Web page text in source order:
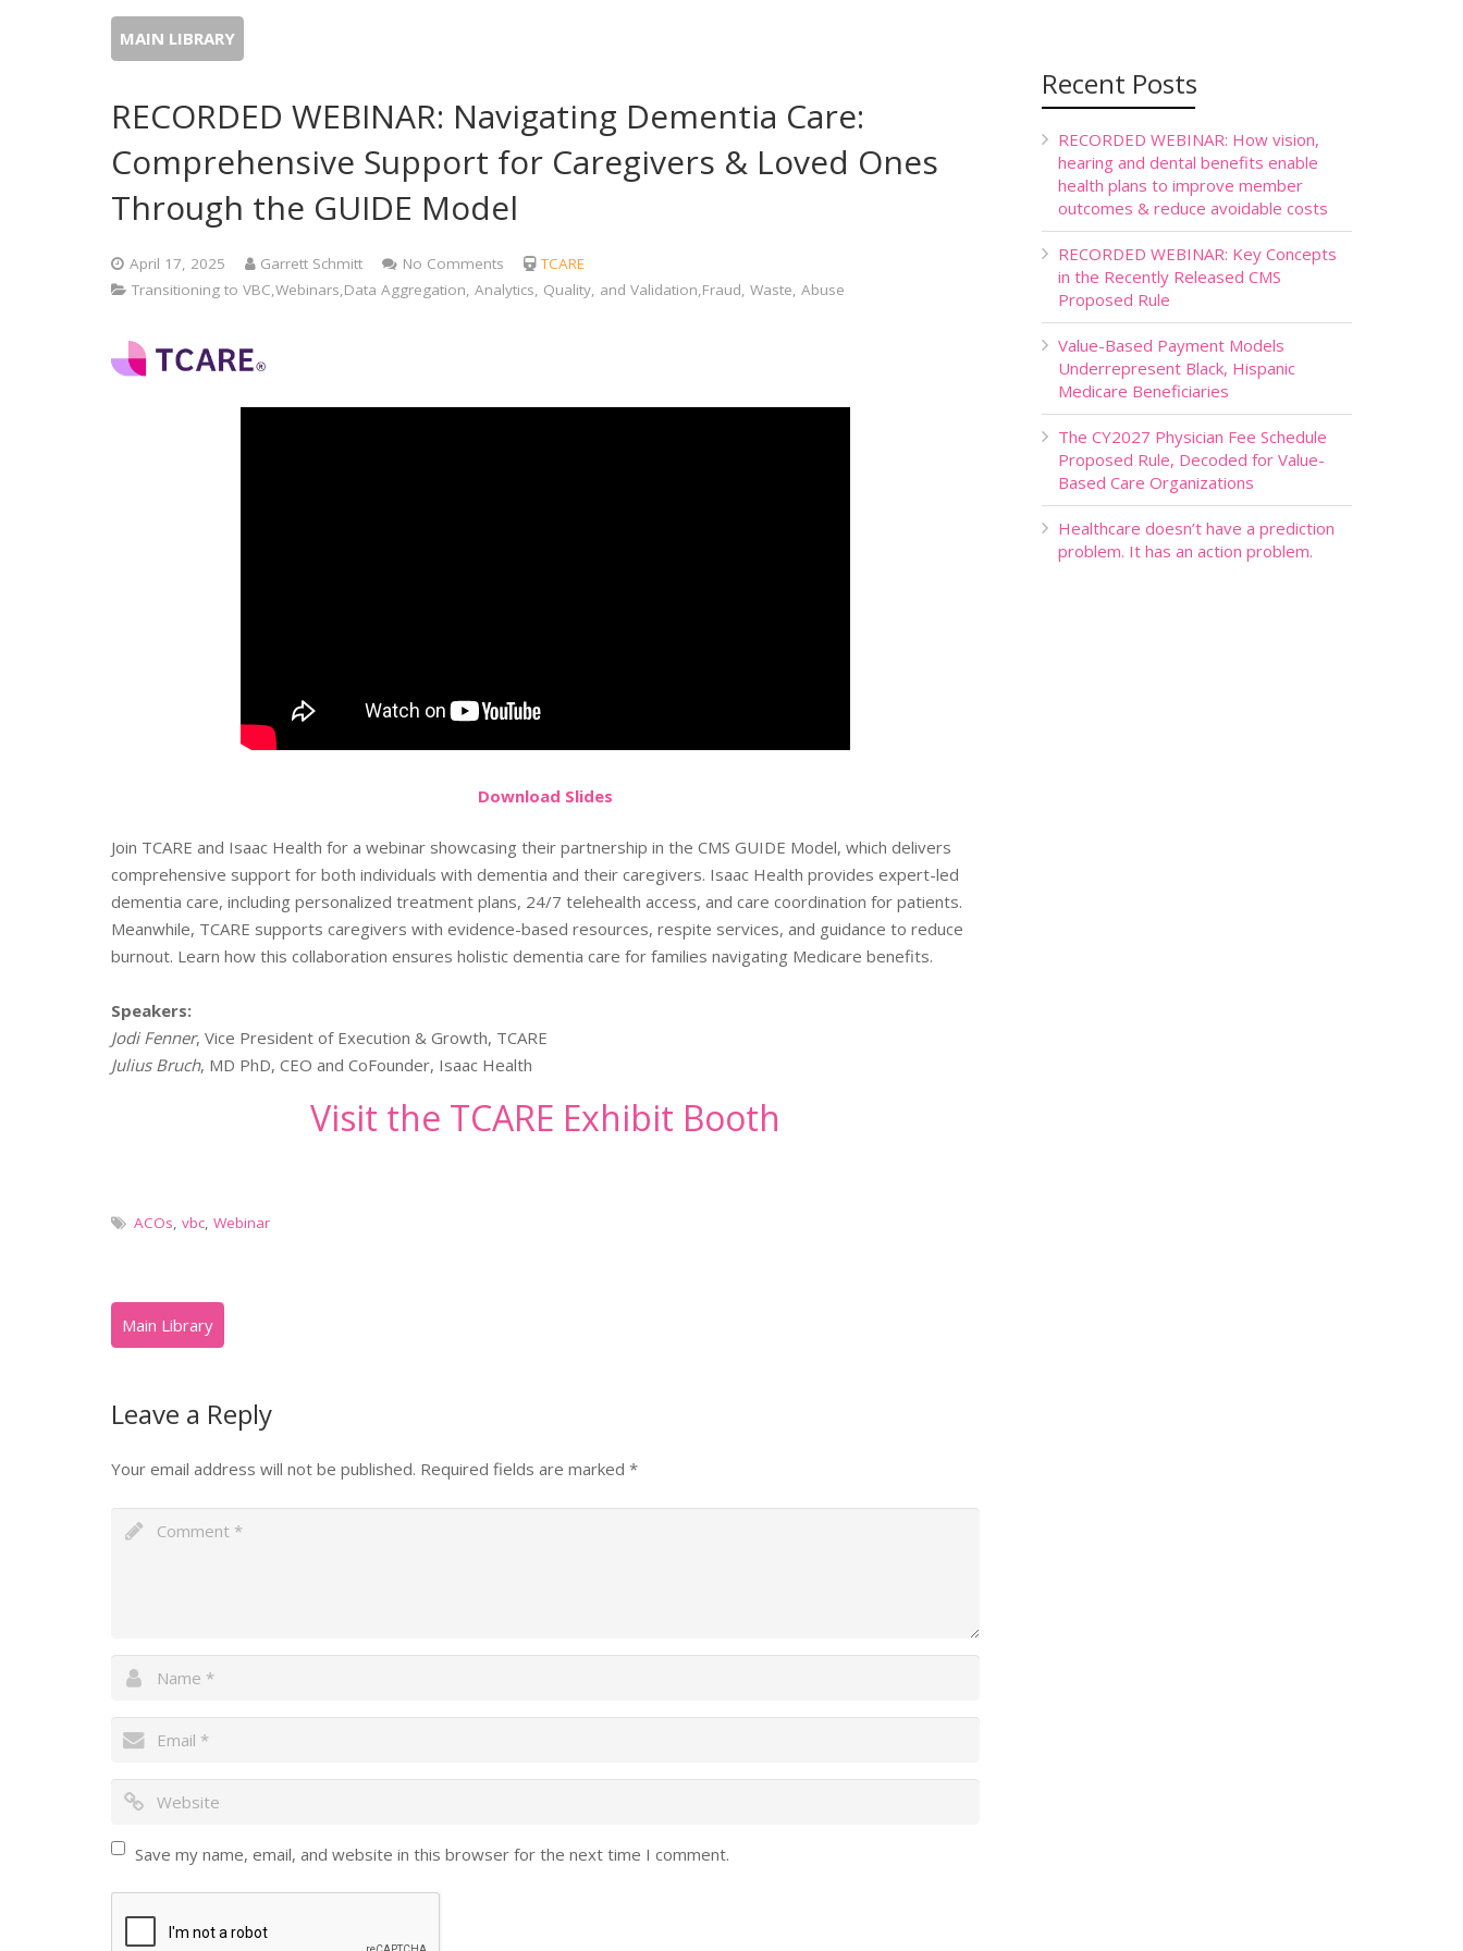
MAIN LIBRARY
RECORDED WEBINAR: Navigating Dementia Care:
Comprehensive Support for Caregivers & Loved Ones
Through the GUIDE Model
April 17, 2025 Garrett Schmitt No Comments
TCARE
Transitioning to VBC,Webinars,Data Aggregation, Analytics, Quality, and Validation,Fraud, Waste, Abuse
Download Slides
Join TCARE and Isaac Health for a webinar showcasing their partnership in the CMS GUIDE Model, which delivers
comprehensive support for both individuals with dementia and their caregivers. Isaac Health provides expert-led
dementia care, including personalized treatment plans, 24/7 telehealth access, and care coordination for patients.
Meanwhile, TCARE supports caregivers with evidence-based resources, respite services, and guidance to reduce
burnout. Learn how this collaboration ensures holistic dementia care for families navigating Medicare benefits.
Speakers:
Jodi Fenner, Vice President of Execution & Growth, TCARE
Julius Bruch, MD PhD, CEO and CoFounder, Isaac Health
Visit the TCARE Exhibit Booth
ACOs vbc Webinar
Leave a Reply
Your email address will not be published. Required fields are marked *
Save my name, email, and website in this browser for the next time I comment.
Recent Posts
RECORDED WEBINAR: How vision,
hearing and dental benefits enable
health plans to improve member
outcomes & reduce avoidable costs
RECORDED WEBINAR: Key Concepts
in the Recently Released CMS
Proposed Rule
Value-Based Payment Models
Underrepresent Black, Hispanic
Medicare Beneficiaries
The CY2027 Physician Fee Schedule
Proposed Rule, Decoded for Value-
Based Care Organizations
Healthcare doesn’t have a prediction
problem. It has an action problem.